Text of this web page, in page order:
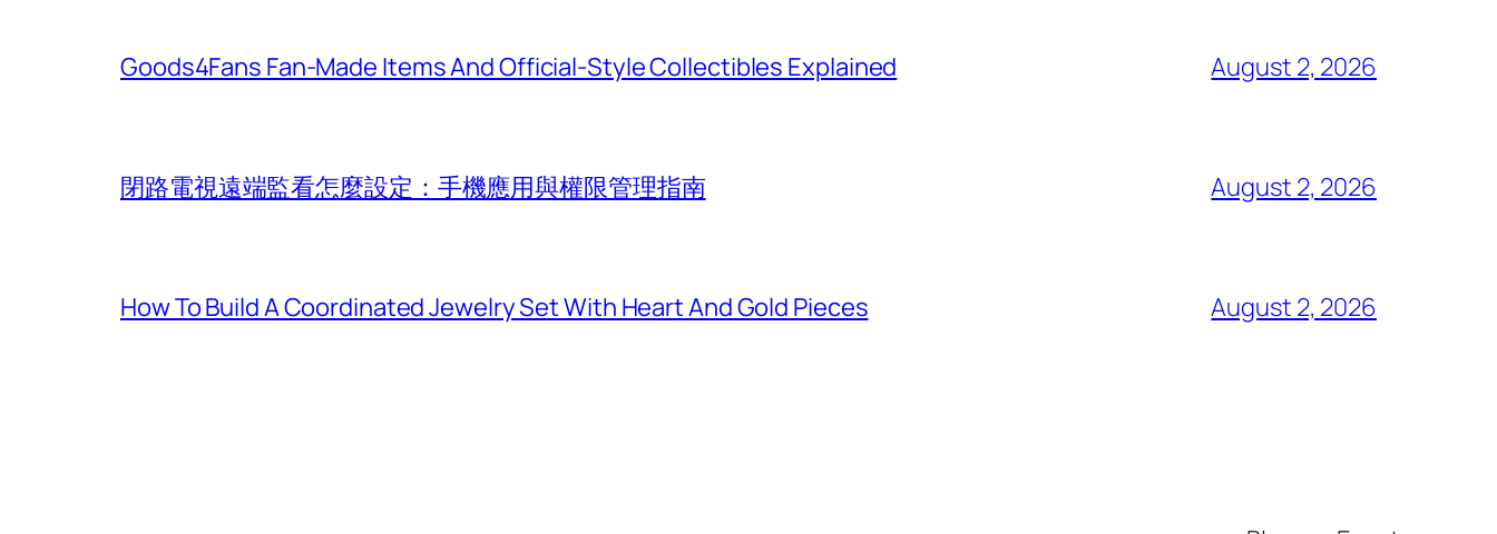
Goods4Fans Fan-Made Items And Official-Style Collectibles Explained August 2, 2026
閉路電視遠端監看怎麼設定：手機應用與權限管理指南 August 2, 2026
How To Build A Coordinated Jewelry Set With Heart And Gold Pieces August 2, 2026